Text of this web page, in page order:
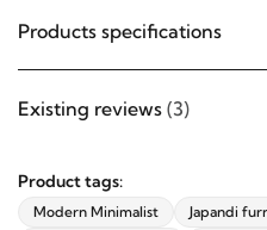
Products specifications
Existing reviews (3)
Product tags: